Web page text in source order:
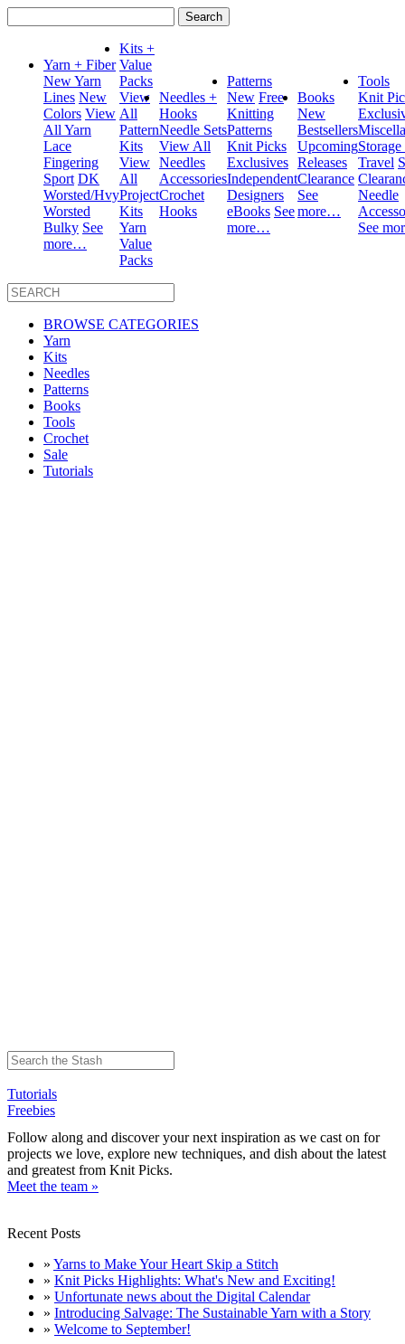
for:
Yarn + Fiber
New Yarn
Lines New
Colors View
All Yarn
Lace
Fingering
Sport DK
Worsted/Hvy
Worsted
Bulky See
more…
Kits +
Value
Packs
View
All
Pattern
Kits
View
All
Project
Kits
Yarn
Value
Packs
Needles +
Hooks
Needle Sets
View All
Needles
Accessories
Crochet
Hooks
Patterns
New Free
Knitting
Patterns
Knit Picks
Exclusives
Independent
Designers
eBooks See
more…
Books
New
Bestsellers
Upcoming
Releases
Clearance
See
more…
Tools
Knit
Travel
Needle
See
BROWSE CATEGORIES
Yarn
Kits
Needles
Patterns
Books
Tools
Crochet
Sale
Tutorials
Tutorials
Freebies
Follow along and discover your next inspiration as we cast on for
projects we love, explore new techniques, and dish about the latest
and greatest from Knit Picks.
Meet the team »
Recent Posts
» Yarns to Make Your Heart Skip a Stitch
» Knit Picks Highlights: What's New and Exciting!
» Unfortunate news about the Digital Calendar
» Introducing Salvage: The Sustainable Yarn with a Story
» Welcome to September!